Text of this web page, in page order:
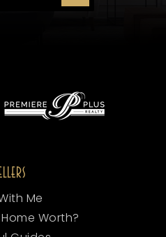
Me
Worth?